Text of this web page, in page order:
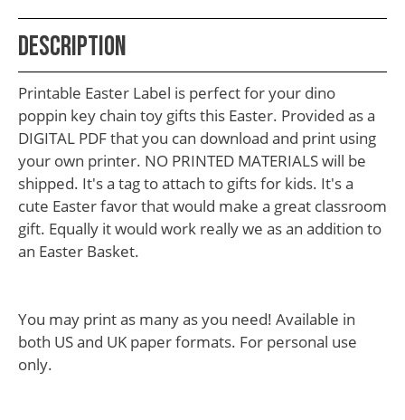
Teacher
Appreciation
Student
Gifts
Kids
Escape
Room
Free
Description
Printable Easter Label is perfect for your dino
poppin key chain toy gifts this Easter. Provided as a
DIGITAL PDF that you can download and print using
your own printer. NO PRINTED MATERIALS will be
shipped. It's a tag to attach to gifts for kids. It's a
cute Easter favor that would make a great classroom
gift. Equally it would work really we as an addition to
an Easter Basket.
You may print as many as you need! Available in
both US and UK paper formats. For personal use
only.